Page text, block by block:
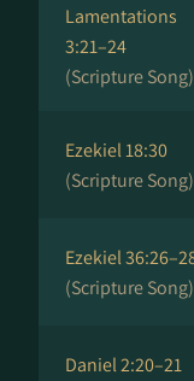
Lamentations
3:21–24
(Scripture Song)
Ezekiel 18:30
(Scripture Song)
Ezekiel
(Scripture Song)
Daniel 2:20–21